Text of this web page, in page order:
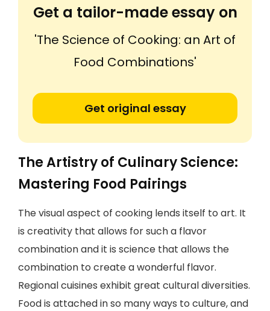
Get a tailor-made essay on
'The Science of Cooking: an Art of
Food Combinations'
Get original essay
The Artistry of Culinary Science:
Mastering Food Pairings
The visual aspect of cooking lends itself to art. It
is creativity that allows for such a flavor
combination and it is science that allows the
combination to create a wonderful flavor.
Regional cuisines exhibit great cultural diversities.
Food is attached in so many ways to culture, and